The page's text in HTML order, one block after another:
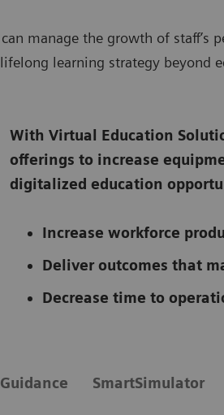
manage the growth of staff’s
learning strategy beyond
With Virtual Education
offerings to increase
digitalized education
Increase workforce
Deliver outcomes that
Decrease time to
SmartSimulator